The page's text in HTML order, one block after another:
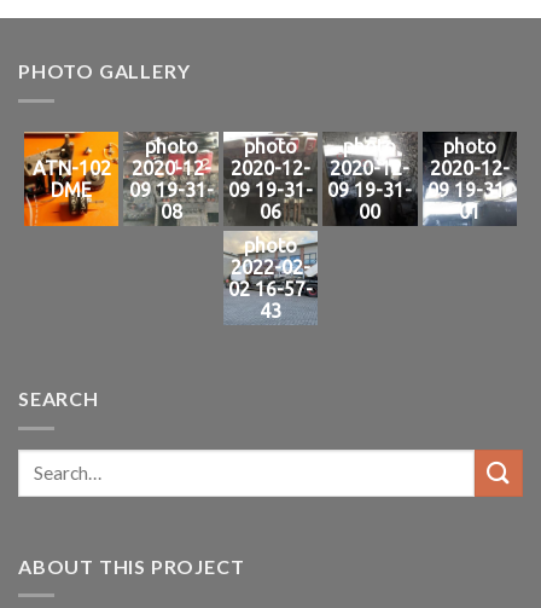
PHOTO GALLERY
ATN-102
DME
photo
2020-12-
09 19-31-
08
photo
2020-12-
09 19-31-
06
photo
2020-12-
09 19-31-
00
photo
2020-12-
09 19-31-
01
photo
2022-02-
02 16-57-
43
SEARCH
ABOUT THIS PROJECT